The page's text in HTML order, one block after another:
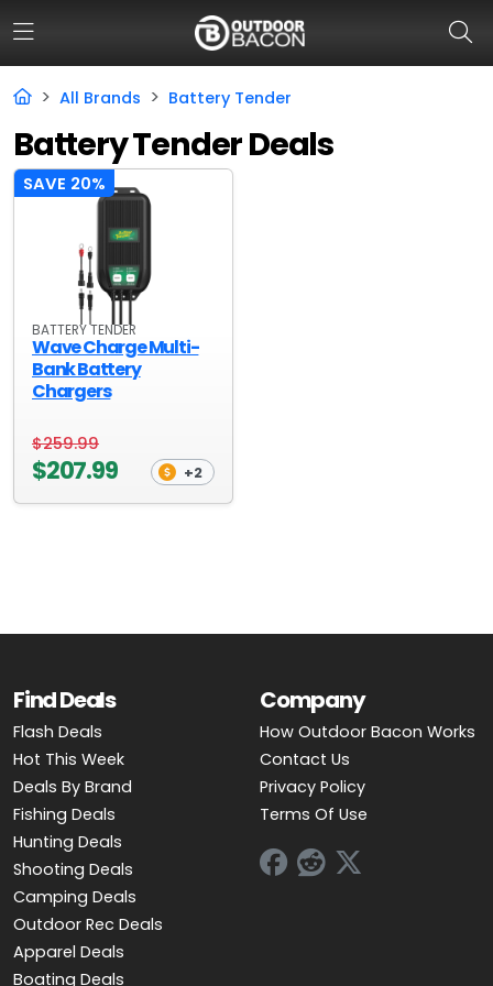
All Brands Battery Tender
Battery Tender Deals
SAVE 20%
BATTERY TENDER
Wave Charge Multi-
Bank Battery
Chargers
$259.99
$207.99 +2
Find Deals
Flash Deals
Hot This Week
Deals By Brand
Fishing Deals
Hunting Deals
Shooting Deals
Camping Deals
Outdoor Rec Deals
Apparel Deals
Boating Deals
Company
How Outdoor Bacon Works
Contact Us
Privacy Policy
Terms Of Use
HOME
FLASH DEALS
HOT THIS WEEK
DEALS BY BRAND
FISHING DEALS
HUNTING DEALS
SHOOTING DEALS
CAMPING DEALS
FOLLOW US